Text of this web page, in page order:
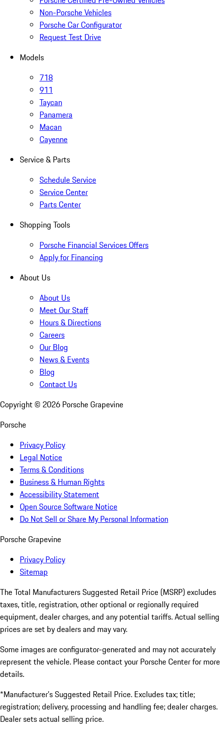
Non-Porsche Vehicles
Porsche Car Configurator
Request Test Drive
Models
718
911
Taycan
Panamera
Macan
Cayenne
Service & Parts
Schedule Service
Service Center
Parts Center
Shopping Tools
Porsche Financial Services Offers
Apply for Financing
About Us
About Us
Meet Our Staff
Hours & Directions
Careers
Our Blog
News & Events
Blog
Contact Us
Copyright © 2026 Porsche Grapevine
Porsche
Privacy Policy
Legal Notice
Terms & Conditions
Business & Human Rights
Accessibility Statement
Open Source Software Notice
Do Not Sell or Share My Personal Information
Porsche Grapevine
Privacy Policy
Sitemap
The Total Manufacturers Suggested Retail Price (MSRP) excludes
taxes, title, registration, other optional or regionally required
equipment, dealer charges, and any potential tariffs. Actual selling
prices are set by dealers and may vary.
Some images are configurator-generated and may not accurately
represent the vehicle. Please contact your Porsche Center for more
details.
*Manufacturer’s Suggested Retail Price. Excludes tax; title;
registration; delivery, processing and handling fee; dealer charges.
Dealer sets actual selling price.